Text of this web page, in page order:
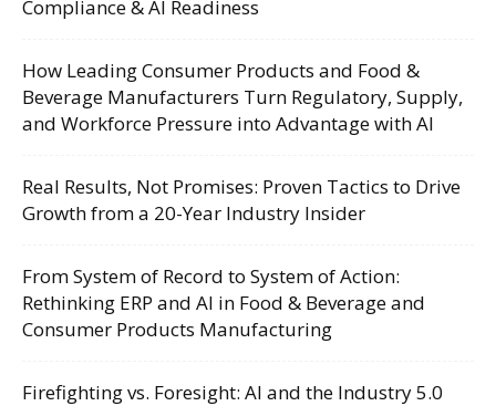
Compliance & AI Readiness
How Leading Consumer Products and Food &
Beverage Manufacturers Turn Regulatory, Supply,
and Workforce Pressure into Advantage with AI
Real Results, Not Promises: Proven Tactics to Drive
Growth from a 20-Year Industry Insider
From System of Record to System of Action:
Rethinking ERP and AI in Food & Beverage and
Consumer Products Manufacturing
Firefighting vs. Foresight: AI and the Industry 5.0